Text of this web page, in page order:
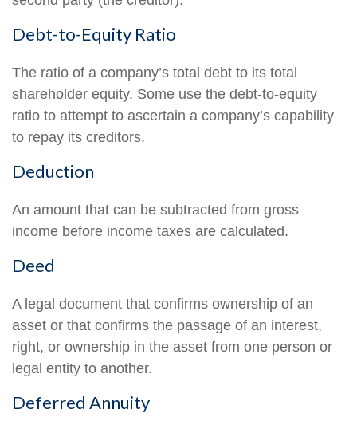
Debt-to-Equity Ratio
The ratio of a company’s total debt to its total
shareholder equity. Some use the debt-to-equity
ratio to attempt to ascertain a company’s capability
to repay its creditors.
Deduction
An amount that can be subtracted from gross
income before income taxes are calculated.
Deed
A legal document that confirms ownership of an
asset or that confirms the passage of an interest,
right, or ownership in the asset from one person or
legal entity to another.
Deferred Annuity